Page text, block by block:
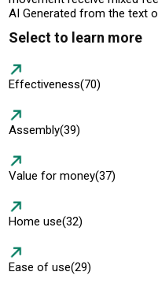
AI Generated from the text
Select to learn more
Effectiveness(70)
Assembly(39)
Value for money(37)
Home use(32)
Ease of use(29)